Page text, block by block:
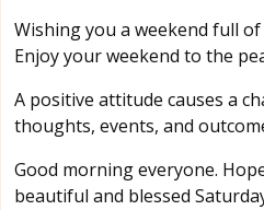
Wishing you a weekend full
Enjoy your weekend to the
A positive attitude causes a
thoughts, events, and
Good morning everyone.
beautiful and blessed